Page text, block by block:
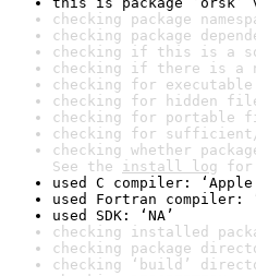
checking package
checking package
checking if this is a
checking if there is a
checking for
checking for hidden
checking for portable
checking for
checking whether
See the install log for
used C compiler:
used Fortran compiler:
used SDK: ‘NA’
checking installed
checking package
checking ‘build’